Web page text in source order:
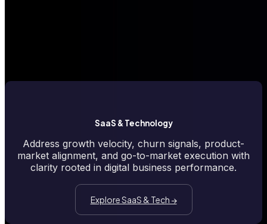
SaaS & Technology
Address growth velocity, churn signals, product-
market alignment, and go-to-market execution with
clarity rooted in digital business performance.
Explore SaaS & Tech →